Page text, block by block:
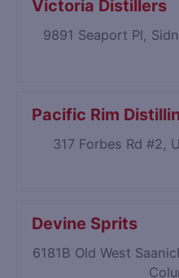
Victoria Distillers
9891 Seaport Pl,
Pacific Rim
317 Forbes Rd #2,
Devine Sprits
6181B Old West